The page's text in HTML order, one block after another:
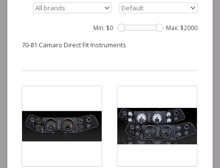
Min: $0 Max: $2000
70-81 Camaro Direct Fit Instruments